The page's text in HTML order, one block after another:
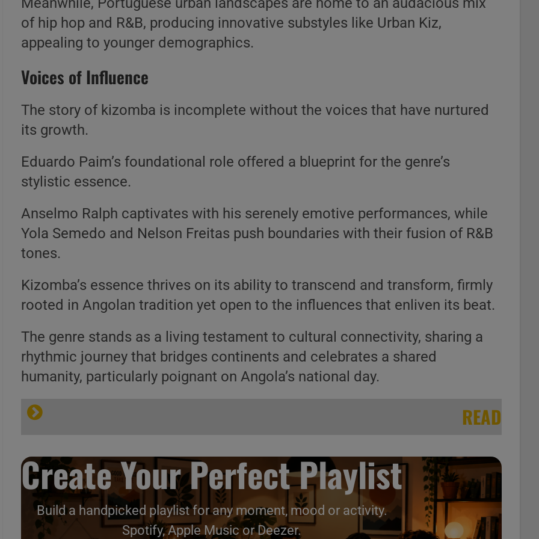
of hip hop and R&B, producing innovative substyles like Urban Kiz,
appealing to younger demographics.
Voices of Influence
The story of kizomba is incomplete without the voices that have nurtured
its growth.
Eduardo Paim’s foundational role offered a blueprint for the genre’s
stylistic essence.
Anselmo Ralph captivates with his serenely emotive performances, while
Yola Semedo and Nelson Freitas push boundaries with their fusion of R&B
tones.
Kizomba’s essence thrives on its ability to transcend and transform, firmly
rooted in Angolan tradition yet open to the influences that enliven its beat.
The genre stands as a living testament to cultural connectivity, sharing a
rhythmic journey that bridges continents and celebrates a shared
humanity, particularly poignant on Angola’s national day.
READ
Reamker @ Wikipedia
Caipirinha Lounge
Create Your Perfect Playlist
Build a handpicked playlist for any moment, mood or activity.
Spotify, Apple Music or Deezer.